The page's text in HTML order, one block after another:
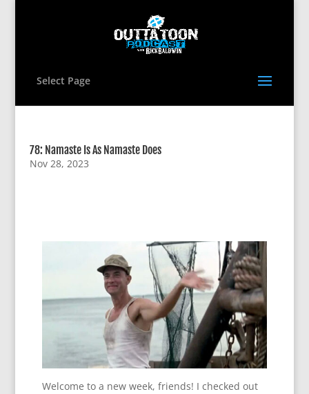
Select Page
78: Namaste Is As Namaste Does
Nov 28, 2023
Welcome to a new week, friends! I checked out